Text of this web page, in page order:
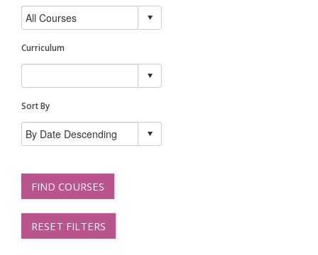
Curriculum
Sort By
FIND COURSES
RESET FILTERS